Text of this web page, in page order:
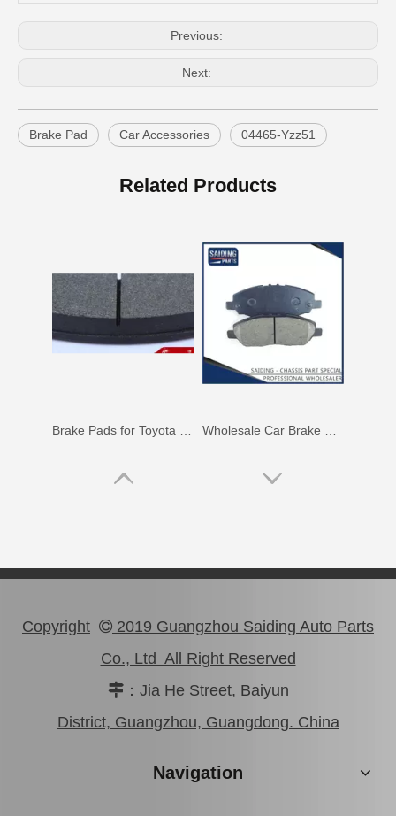
Previous:
Next:
Brake Pad Car Accessories 04465-Yzz51
Related Products
Brake Pads for Toyota Hilux Kun25 Kun26 Kun35 Kun36 Tgn26 04465-0K210
Copyright  2019 Guangzhou Saiding Auto Parts
Co., Ltd All Right Reserved
：Jia He Street, Baiyun
District, Guangzhou, Guangdong. China
Navigation